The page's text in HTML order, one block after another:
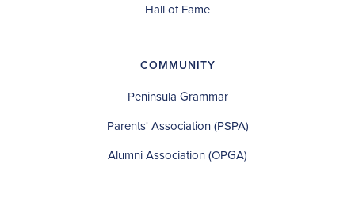
Hall of Fame
COMMUNITY
Peninsula Grammar
Parents' Association (PSPA)
Alumni Association (OPGA)